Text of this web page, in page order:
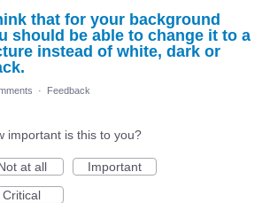
that for your background
should be able to change it to a
instead of white, dark or
· Feedback
important is this to you?
at all
Important
Critical